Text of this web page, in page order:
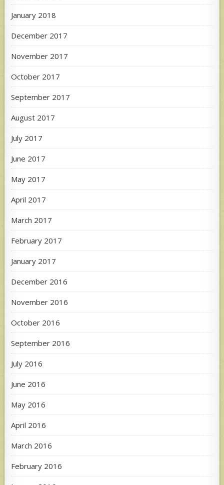
January 2018
December 2017
November 2017
October 2017
September 2017
August 2017
July 2017
June 2017
May 2017
April 2017
March 2017
February 2017
January 2017
December 2016
November 2016
October 2016
September 2016
July 2016
June 2016
May 2016
April 2016
March 2016
February 2016